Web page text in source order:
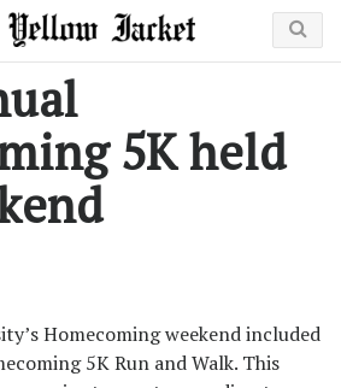
5K held
Homecoming weekend included
5K Run and Walk. This